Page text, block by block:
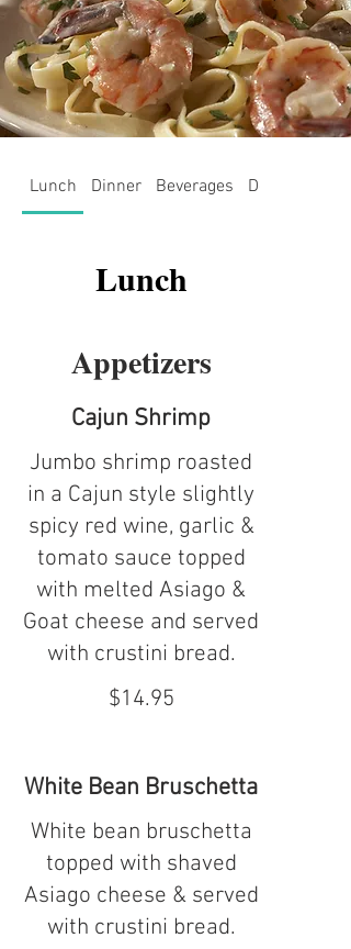
Lunch Dinner Beverages Desserts
Lunch
Appetizers
Cajun Shrimp
Jumbo shrimp roasted
in a Cajun style slightly
spicy red wine, garlic &
tomato sauce topped
with melted Asiago &
Goat cheese and served
with crustini bread.
$14.95
White Bean Bruschetta
White bean bruschetta
topped with shaved
Asiago cheese & served
with crustini bread.